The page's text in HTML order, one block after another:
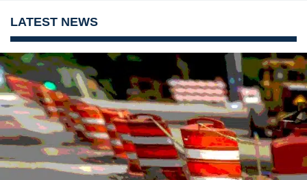
LATEST NEWS